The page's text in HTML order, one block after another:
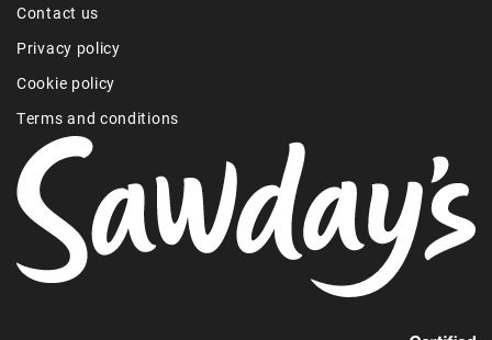
Contact us
Privacy policy
Cookie policy
Terms and conditions